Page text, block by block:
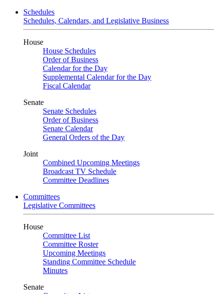
Schedules
Schedules, Calendars, and Legislative Business
House
House Schedules
Order of Business
Calendar for the Day
Supplemental Calendar for the Day
Fiscal Calendar
Senate
Senate Schedules
Order of Business
Senate Calendar
General Orders of the Day
Joint
Combined Upcoming Meetings
Broadcast TV Schedule
Committee Deadlines
Committees
Legislative Committees
House
Committee List
Committee Roster
Upcoming Meetings
Standing Committee Schedule
Minutes
Senate